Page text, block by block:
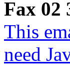
Fax 02
This
need